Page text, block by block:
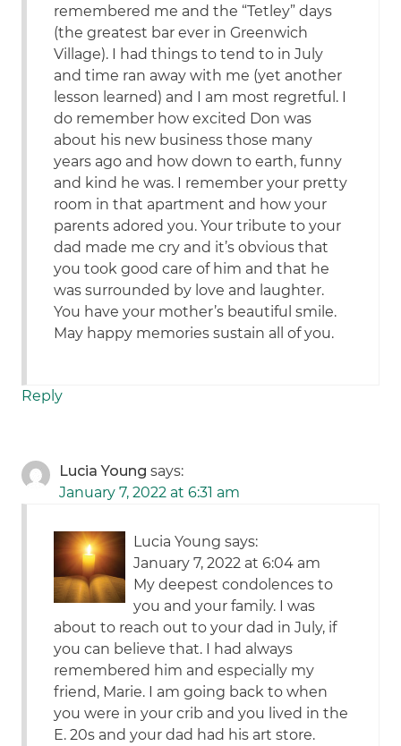
remembered me and the “Tetley” days
(the greatest bar ever in Greenwich
Village). I had things to tend to in July
and time ran away with me (yet another
lesson learned) and I am most regretful. I
do remember how excited Don was
about his new business those many
years ago and how down to earth, funny
and kind he was. I remember your pretty
room in that apartment and how your
parents adored you. Your tribute to your
dad made me cry and it’s obvious that
you took good care of him and that he
was surrounded by love and laughter.
You have your mother’s beautiful smile.
May happy memories sustain all of you.
Reply
Lucia Young says:
January 7, 2022 at 6:31 am
Lucia Young says:
January 7, 2022 at 6:04 am
My deepest condolences to
you and your family. I was
about to reach out to your dad in July, if
you can believe that. I had always
remembered him and especially my
friend, Marie. I am going back to when
you were in your crib and you lived in the
E. 20s and your dad had his art store.